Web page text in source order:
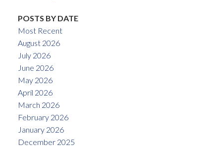
POSTS BY DATE
Most Recent
August 2026
July 2026
June 2026
May 2026
April 2026
March 2026
February 2026
January 2026
December 2025